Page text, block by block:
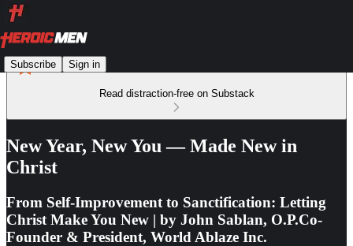
Subscribe Sign in
Read distraction-free on Substack
New Year, New You — Made New in
Christ
From Self-Improvement to Sanctification: Letting
Christ Make You New | by John Sablan, O.P.Co-
Founder & President, World Ablaze Inc.